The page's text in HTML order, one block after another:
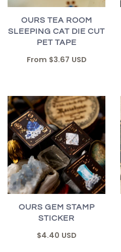
OURS TEA ROOM
SLEEPING CAT DIE CUT
PET TAPE
From $3.67 USD
OURS GEM STAMP
STICKER
$4.40 USD